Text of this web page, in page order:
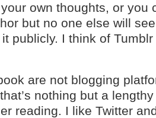
own thoughts, or you
but no one else will
publicly. I think of
are not blogging
nothing but a
reading. I like Twitter